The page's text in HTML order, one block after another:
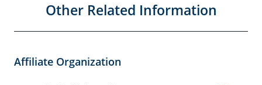
Other Related Information
Affiliate Organization